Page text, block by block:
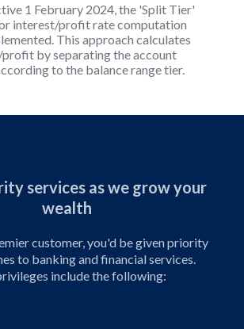
1 February 2024, the 'Split Tier'
interest/profit rate computation
This approach calculates
by separating the account
to the balance range tier.
services as we grow your
wealth
customer, you'd be given priority
to banking and financial services.
include the following: